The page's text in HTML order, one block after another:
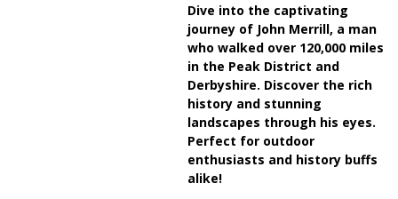
Dive into the captivating
journey of John Merrill, a man
who walked over 120,000 miles
in the Peak District and
Derbyshire. Discover the rich
history and stunning
landscapes through his eyes.
Perfect for outdoor
enthusiasts and history buffs
alike!